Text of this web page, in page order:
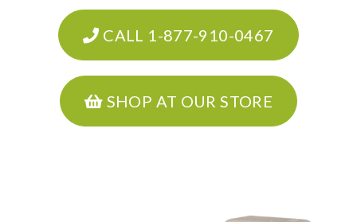
CALL 1-877-910-0467
SHOP AT OUR STORE